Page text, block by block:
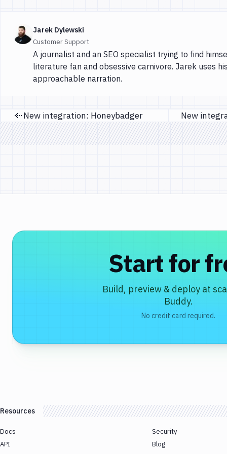
Jarek Dylewski
Customer Support
A journalist and an SEO specialist trying to find
literature fan and obsessive carnivore. Jarek uses
approachable narration.
Previous page
New integration: Honeybadger
Start for
Build, preview & deploy at
Buddy.
No credit card required.
Resources
Docs
API
Security
Blog